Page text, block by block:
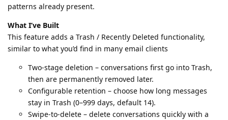
patterns already present.
What I’ve Built
This feature adds a Trash / Recently Deleted functionality,
similar to what you’d find in many email clients
Two-stage deletion – conversations first go into Trash,
then are permanently removed later.
Configurable retention – choose how long messages
stay in Trash (0–999 days, default 14).
Swipe-to-delete – delete conversations quickly with a